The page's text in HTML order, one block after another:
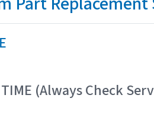
TIME (Always Check